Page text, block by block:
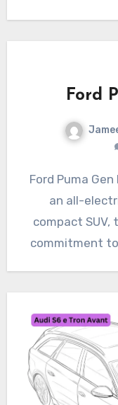
Ford
Ford Puma Gen E SUV The Ford Puma Gen-E is
an all-
compact SUV,
commitment